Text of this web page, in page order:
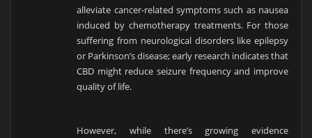
alleviate cancer-related symptoms such as nausea
induced by chemotherapy treatments. For those
suffering from neurological disorders like epilepsy
or Parkinson’s disease; early research indicates that
CBD might reduce seizure frequency and improve
quality of life.
However, while there’s growing evidence